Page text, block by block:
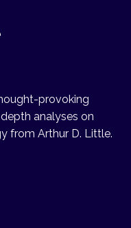
provoking
analyses on
from Arthur D. Little.